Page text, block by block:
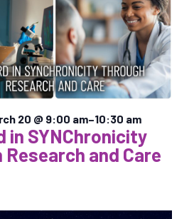
in SYNChronicity
and Care
20 @ 9:00 am–10:30 am